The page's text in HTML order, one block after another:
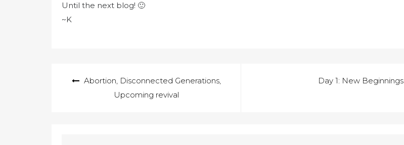
Until the next blog! 🙂
~K
navigation
Abortion, Disconnected Generations,
Upcoming revival
Day 1: New Beginnings